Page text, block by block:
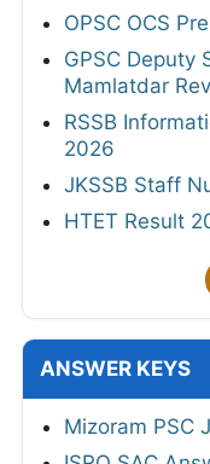
OPSC OCS
GPSC Deputy
Mamlatdar
RSSB
2026
JKSSB Staff
HTET Result
ANSWER KEYS
Mizoram PSC